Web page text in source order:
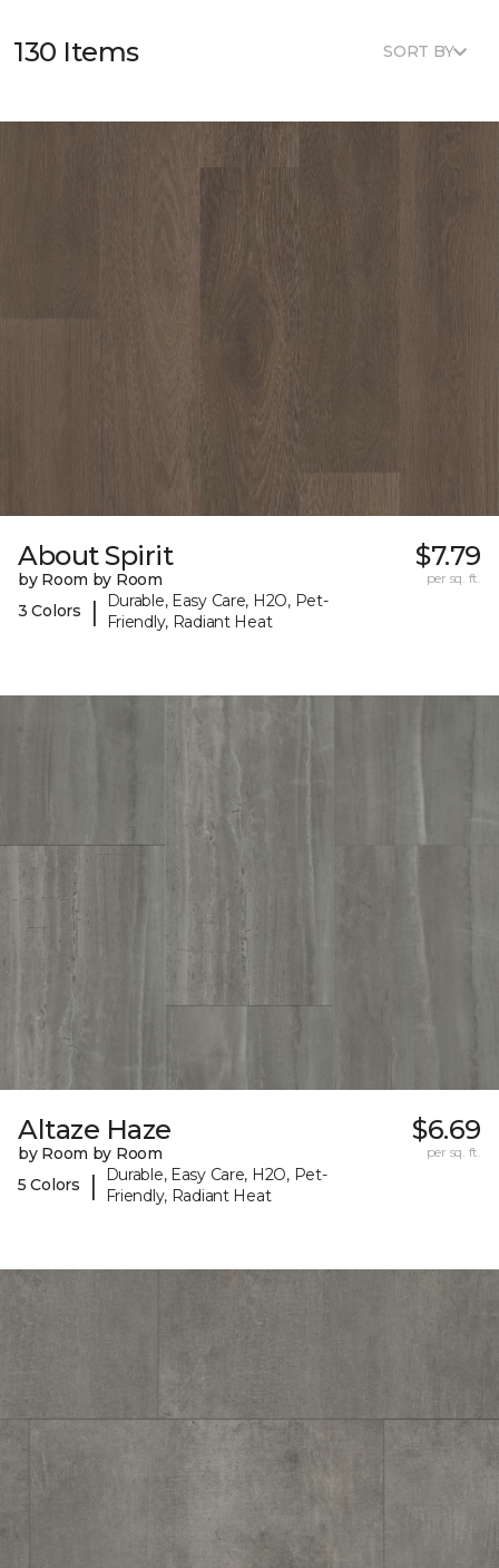
130 Items SORT BY
About Spirit
by Room by Room
3 Colors
|
Durable, Easy Care, H2O, Pet-
Friendly, Radiant Heat
$7.79
per sq. ft.
Altaze Haze
by Room by Room
5 Colors
|
Durable, Easy Care, H2O, Pet-
Friendly, Radiant Heat
$6.69
per sq. ft.